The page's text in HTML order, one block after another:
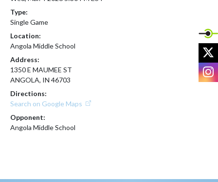
Type:
Single Game
Location:
Angola Middle School
Address:
1350 E MAUMEE ST
ANGOLA, IN 46703
Directions:
Search on Google Maps
Opponent:
Angola Middle School